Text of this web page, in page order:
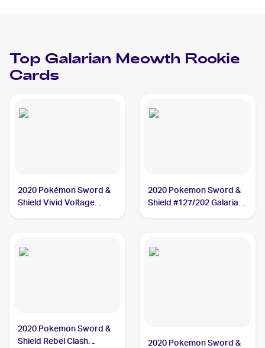
Top Galarian Meowth Rookie
Cards
2020 Pokémon Sword &
Shield Vivid Voltage
2020 Pokemon Sword &
Shield #127/202 Galarian
2020 Pokemon Sword &
Shield Rebel Clash
2020 Pokemon Sword &